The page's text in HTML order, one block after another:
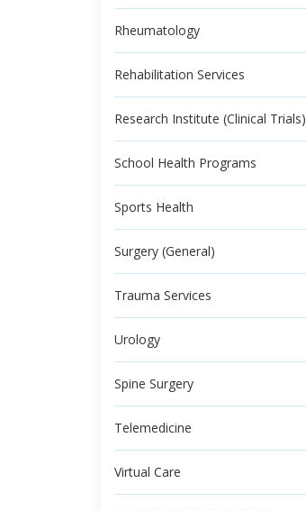
Rheumatology
Rehabilitation Services
Research Institute (Clinical Trials)
School Health Programs
Sports Health
Surgery (General)
Trauma Services
Urology
Spine Surgery
Telemedicine
Virtual Care